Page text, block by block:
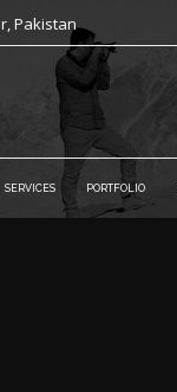
Pakistan
SERVICES PORTFOLIO